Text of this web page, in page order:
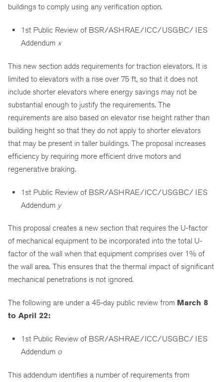
buildings to comply using any verification option.
1st Public Review of BSR/ASHRAE/ICC/USGBC/ IES
Addendum x
This new section adds requirements for traction elevators. It is
limited to elevators with a rise over 75 ft, so that it does not
include shorter elevators where energy savings may not be
substantial enough to justify the requirements. The
requirements are also based on elevator rise height rather than
building height so that they do not apply to shorter elevators
that may be present in taller buildings. The proposal increases
efficiency by requiring more efficient drive motors and
regenerative braking.
1st Public Review of BSR/ASHRAE/ICC/USGBC/ IES
Addendum y
This proposal creates a new section that requires the U-factor
of mechanical equipment to be incorporated into the total U-
factor of the wall when that equipment comprises over 1% of
the wall area. This ensures that the thermal impact of significant
mechanical penetrations is not ignored.
The following are under a 45-day public review from March 8
to April 22:
1st Public Review of BSR/ASHRAE/ICC/USGBC/ IES
Addendum o
This addendum identifies a number of requirements from